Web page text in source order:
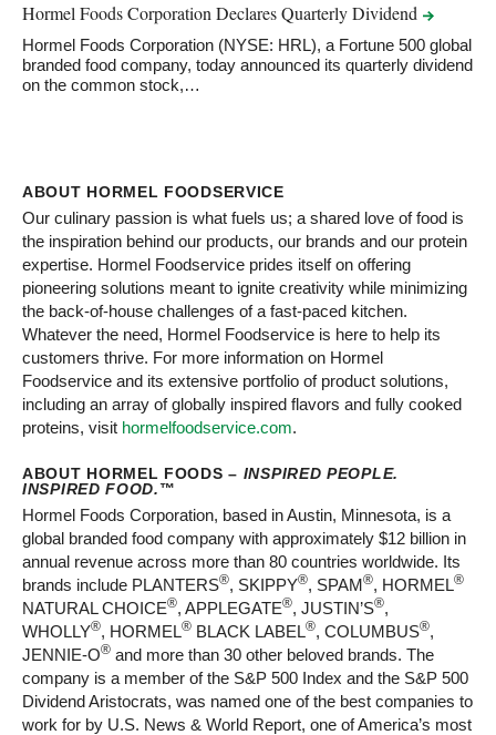
Hormel Foods Corporation Declares QuarterlyDividend
Hormel Foods Corporation (NYSE: HRL), a Fortune 500 global
branded food company, today announced its quarterly dividend
on the common stock,…
ABOUT HORMEL FOODSERVICE
Our culinary passion is what fuels us; a shared love of food is
the inspiration behind our products, our brands and our protein
expertise. Hormel Foodservice prides itself on offering
pioneering solutions meant to ignite creativity while minimizing
the back-of-house challenges of a fast-paced kitchen.
Whatever the need, Hormel Foodservice is here to help its
customers thrive. For more information on Hormel
Foodservice and its extensive portfolio of product solutions,
including an array of globally inspired flavors and fully cooked
proteins, visit hormelfoodservice.com.
ABOUT HORMEL FOODS – INSPIRED PEOPLE.
INSPIRED FOOD.™
Hormel Foods Corporation, based in Austin, Minnesota, is a
global branded food company with approximately $12 billion in
annual revenue across more than 80 countries worldwide. Its
brands include PLANTERS®, SKIPPY®, SPAM®, HORMEL®
NATURAL CHOICE®, APPLEGATE®, JUSTIN’S®,
WHOLLY®, HORMEL® BLACK LABEL®, COLUMBUS®,
JENNIE-O® and more than 30 other beloved brands. The
company is a member of the S&P 500 Index and the S&P 500
Dividend Aristocrats, was named one of the best companies to
work for by U.S. News & World Report, one of America’s most